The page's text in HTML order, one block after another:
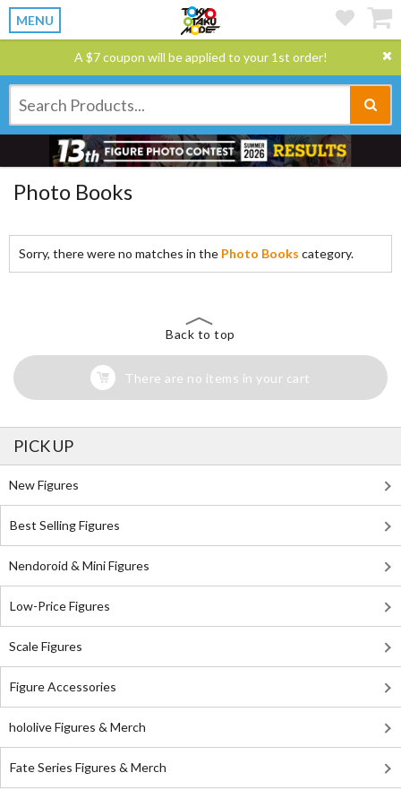
MENU
A $7 coupon will be applied to your 1st order!
Photo Books
Sorry, there were no matches in the Photo Books category.
Back to top
There are no items in your cart
PICK UP
New Figures
Best Selling Figures
Nendoroid & Mini Figures
Low-Price Figures
Scale Figures
Figure Accessories
hololive Figures & Merch
Fate Series Figures & Merch